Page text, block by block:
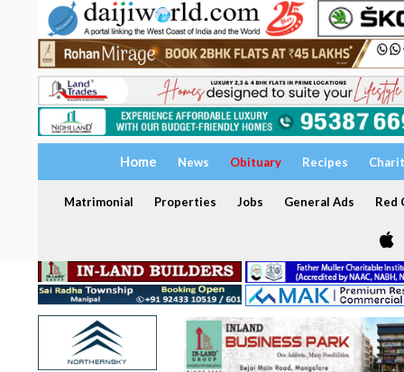
Home News Obituary Recipes
Matrimonial Properties Jobs General Ads Red